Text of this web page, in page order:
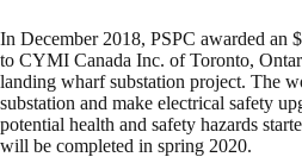
In December 2018, PSPC awarded an
to CYMI Canada Inc. of Toronto,
landing wharf substation project. The
substation and make electrical safety
potential health and safety hazards
will be completed in spring 2020.